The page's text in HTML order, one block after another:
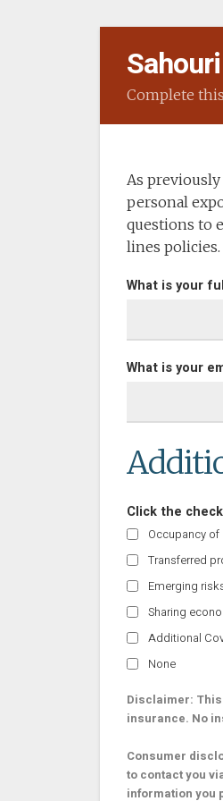
Complete
As
personal
questions to
lines policies.
What is your
What is your
Click the
Occupancy
Transferred
Emerging
Sharing
Additional
None
Disclaimer:
insurance. No
Consumer
to contact you
information you